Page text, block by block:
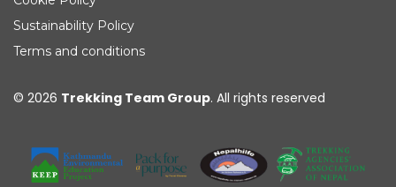
Sustainability Policy
Terms and conditions
© 2026 Trekking Team Group. All rights reserved